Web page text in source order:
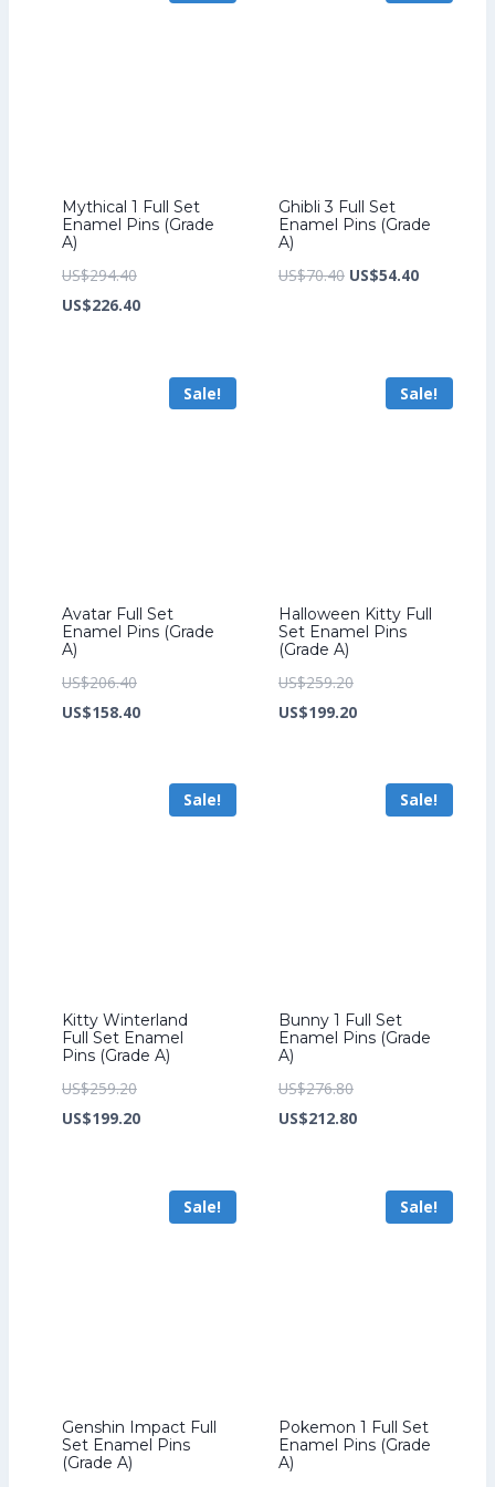
Mythical 1 Full Set
Enamel Pins (Grade
A)
US$294.40Original
price
US$226.40Current
US$226.40.
Ghibli 3 Full Set
Enamel Pins (Grade
A)
US$70.40 Original
US$54.40Current
Sale!
Avatar Full Set
Enamel Pins (Grade
A)
US$206.40Original
price
US$158.40Current
US$158.40.
Sale!
Halloween Kitty Full
Set Enamel Pins
(Grade A)
US$259.20Original
price
US$199.20Current
US$199.20.
Sale!
Kitty Winterland
Full Set Enamel
Pins (Grade A)
US$259.20Original
price
US$199.20Current
US$199.20.
Sale!
Bunny 1 Full Set
Enamel Pins (Grade
A)
US$276.80Original
price
US$212.80Current
US$212.80.
Sale!
Genshin Impact Full
Set Enamel Pins
(Grade A)
Sale!
Pokemon 1 Full Set
Enamel Pins (Grade
A)